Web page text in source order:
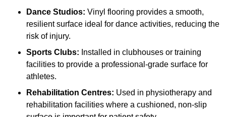
Dance Studios: Vinyl flooring provides a smooth,
resilient surface ideal for dance activities, reducing the
risk of injury.
Sports Clubs: Installed in clubhouses or training
facilities to provide a professional-grade surface for
athletes.
Rehabilitation Centres: Used in physiotherapy and
rehabilitation facilities where a cushioned, non-slip